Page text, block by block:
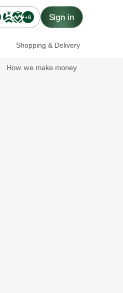
+6 Sign in
Shopping & Delivery
How we make money